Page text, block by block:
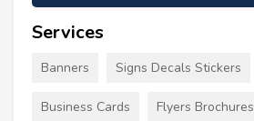
Services
Banners Signs Decals Stickers
Business Cards Flyers Brochures